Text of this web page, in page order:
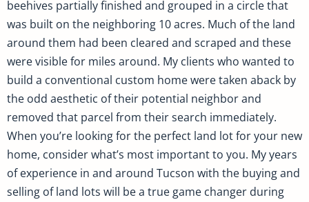
beehives partially finished and grouped in a circle that
was built on the neighboring 10 acres. Much of the land
around them had been cleared and scraped and these
were visible for miles around. My clients who wanted to
build a conventional custom home were taken aback by
the odd aesthetic of their potential neighbor and
removed that parcel from their search immediately.
When you’re looking for the perfect land lot for your new
home, consider what’s most important to you. My years
of experience in and around Tucson with the buying and
selling of land lots will be a true game changer during